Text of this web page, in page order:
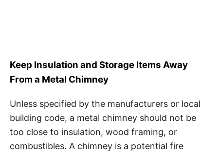
Keep Insulation and Storage Items Away
From a Metal Chimney
Unless specified by the manufacturers or local
building code, a metal chimney should not be
too close to insulation, wood framing, or
combustibles. A chimney is a potential fire